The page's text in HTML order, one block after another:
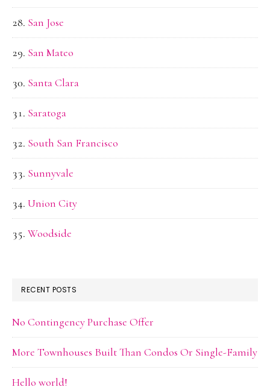
San Jose
San Mateo
Santa Clara
Saratoga
South San Francisco
Sunnyvale
Union City
Woodside
RECENT POSTS
No Contingency Purchase Offer
More Townhouses Built Than Condos Or Single-Family
Hello world!